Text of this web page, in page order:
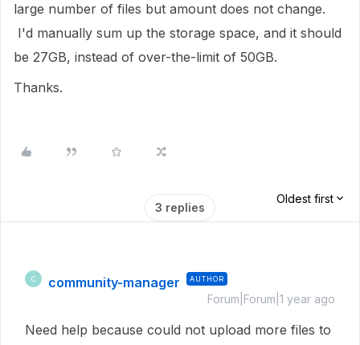
large number of files but amount does not change.
I'd manually sum up the storage space, and it should
be 27GB, instead of over-the-limit of 50GB.
Thanks.
3 replies
Oldest first
C community-manager AUTHOR
Forum|Forum|1 year ago
Need help because could not upload more files to